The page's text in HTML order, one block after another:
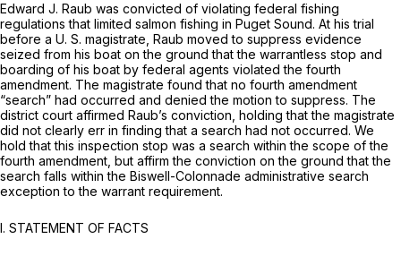
Edward J. Raub was convicted of violating federal fishing
regulations that limited salmon fishing in Puget Sound. At his trial
before a U. S. magistrate, Raub moved to suppress evidence
seized from his boat on the ground that the warrantless stop and
boarding of his boat by federal agents violated the fourth
amendment. The magistrate found that no fourth amendment
“search” had occurred and denied the motion to suppress. The
district court affirmed Raub’s conviction, holding that the magistrate
did not clearly err in finding that a search had not occurred. We
hold that this inspection stop was a search within the scope of the
fourth amendment, but affirm the conviction on the ground that the
search falls within the Biswell-Colonnade administrative search
exception to the warrant requirement.
l. STATEMENT OF FACTS